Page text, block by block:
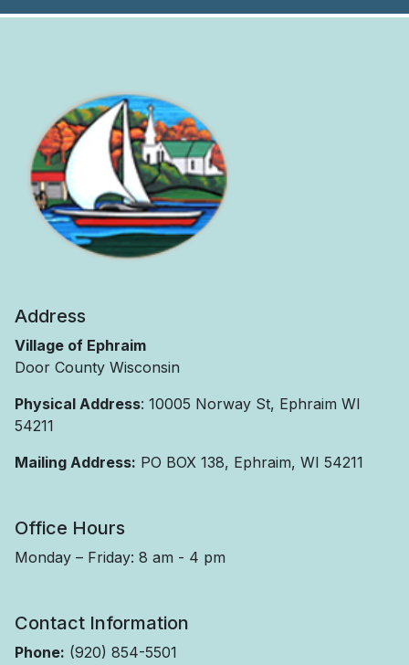
Address
Village of Ephraim
Door County Wisconsin
Physical Address: 10005 Norway St, Ephraim WI
54211
Mailing Address: PO BOX 138, Ephraim, WI 54211
Office Hours
Monday – Friday: 8 am - 4 pm
Contact Information
Phone: (920) 854-5501